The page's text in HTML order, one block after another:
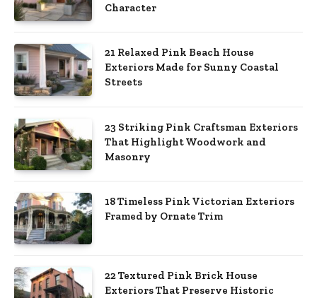
Character
21 Relaxed Pink Beach House
Exteriors Made for Sunny Coastal
Streets
23 Striking Pink Craftsman Exteriors
That Highlight Woodwork and
Masonry
18 Timeless Pink Victorian Exteriors
Framed by Ornate Trim
22 Textured Pink Brick House
Exteriors That Preserve Historic